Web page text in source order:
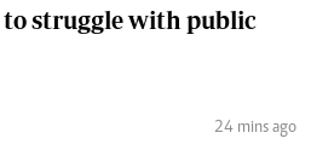
to struggle with public
24 mins ago